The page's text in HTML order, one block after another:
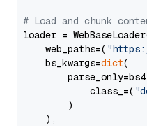
# Load and chunk
loader =
    web_paths=(
    bs_kwargs=
dict(
            class_=(
        )
    ),